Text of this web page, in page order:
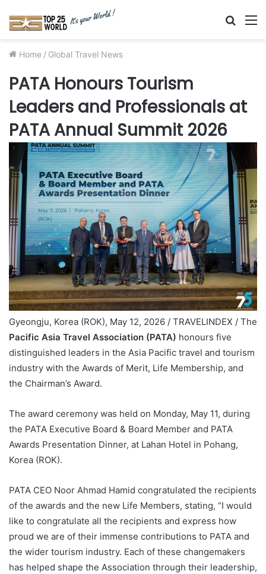
Search
Home / Global Travel News
PATA Honours Tourism
Leaders and Professionals at
PATA Annual Summit 2026
Gyeongju, Korea (ROK), May 12, 2026 / TRAVELINDEX / The
Pacific Asia Travel Association (PATA) honours five
distinguished leaders in the Asia Pacific travel and tourism
industry with the Awards of Merit, Life Membership, and
the Chairman’s Award.
The award ceremony was held on Monday, May 11, during
the PATA Executive Board & Board Member and PATA
Awards Presentation Dinner, at Lahan Hotel in Pohang,
Korea (ROK).
PATA CEO Noor Ahmad Hamid congratulated the recipients
of the awards and the new Life Members, stating, “I would
like to congratulate all the recipients and express how
proud we are of their immense contributions to PATA and
the wider tourism industry. Each of these changemakers
has helped shape the Association through their leadership,